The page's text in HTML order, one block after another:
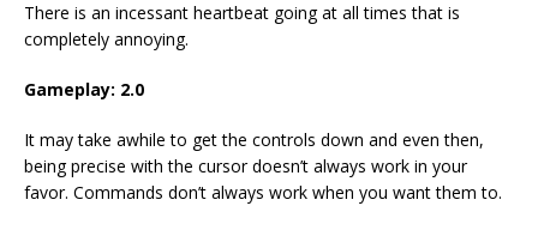
There is an incessant heartbeat going at all times that is
completely annoying.
Gameplay: 2.0
It may take awhile to get the controls down and even then,
being precise with the cursor doesn’t always work in your
favor. Commands don’t always work when you want them to.